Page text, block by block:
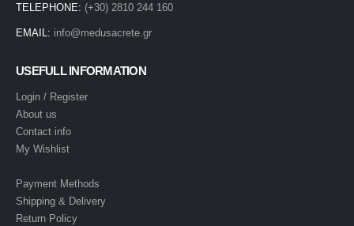
TELEPHONE: (+30) 2810 244 160
EMAIL: info@medusacrete.gr
USEFULL INFORMATION
Login / Register
About us
Contact info
My Wishlist
Payment Methods
Shipping & Delivery
Return Policy